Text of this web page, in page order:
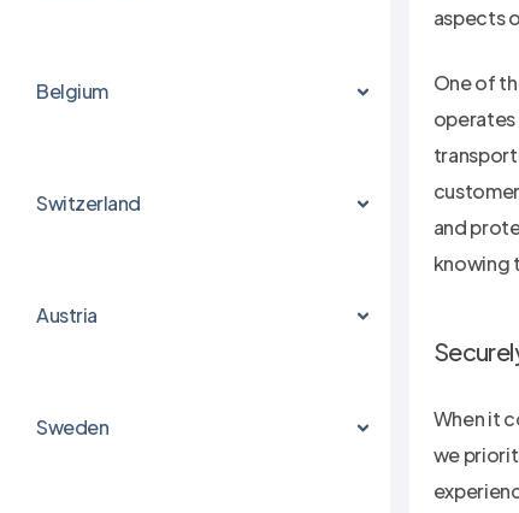
Belgium
Switzerland
Austria
Sweden
aspects
One of
operates
and
knowing
When it
we